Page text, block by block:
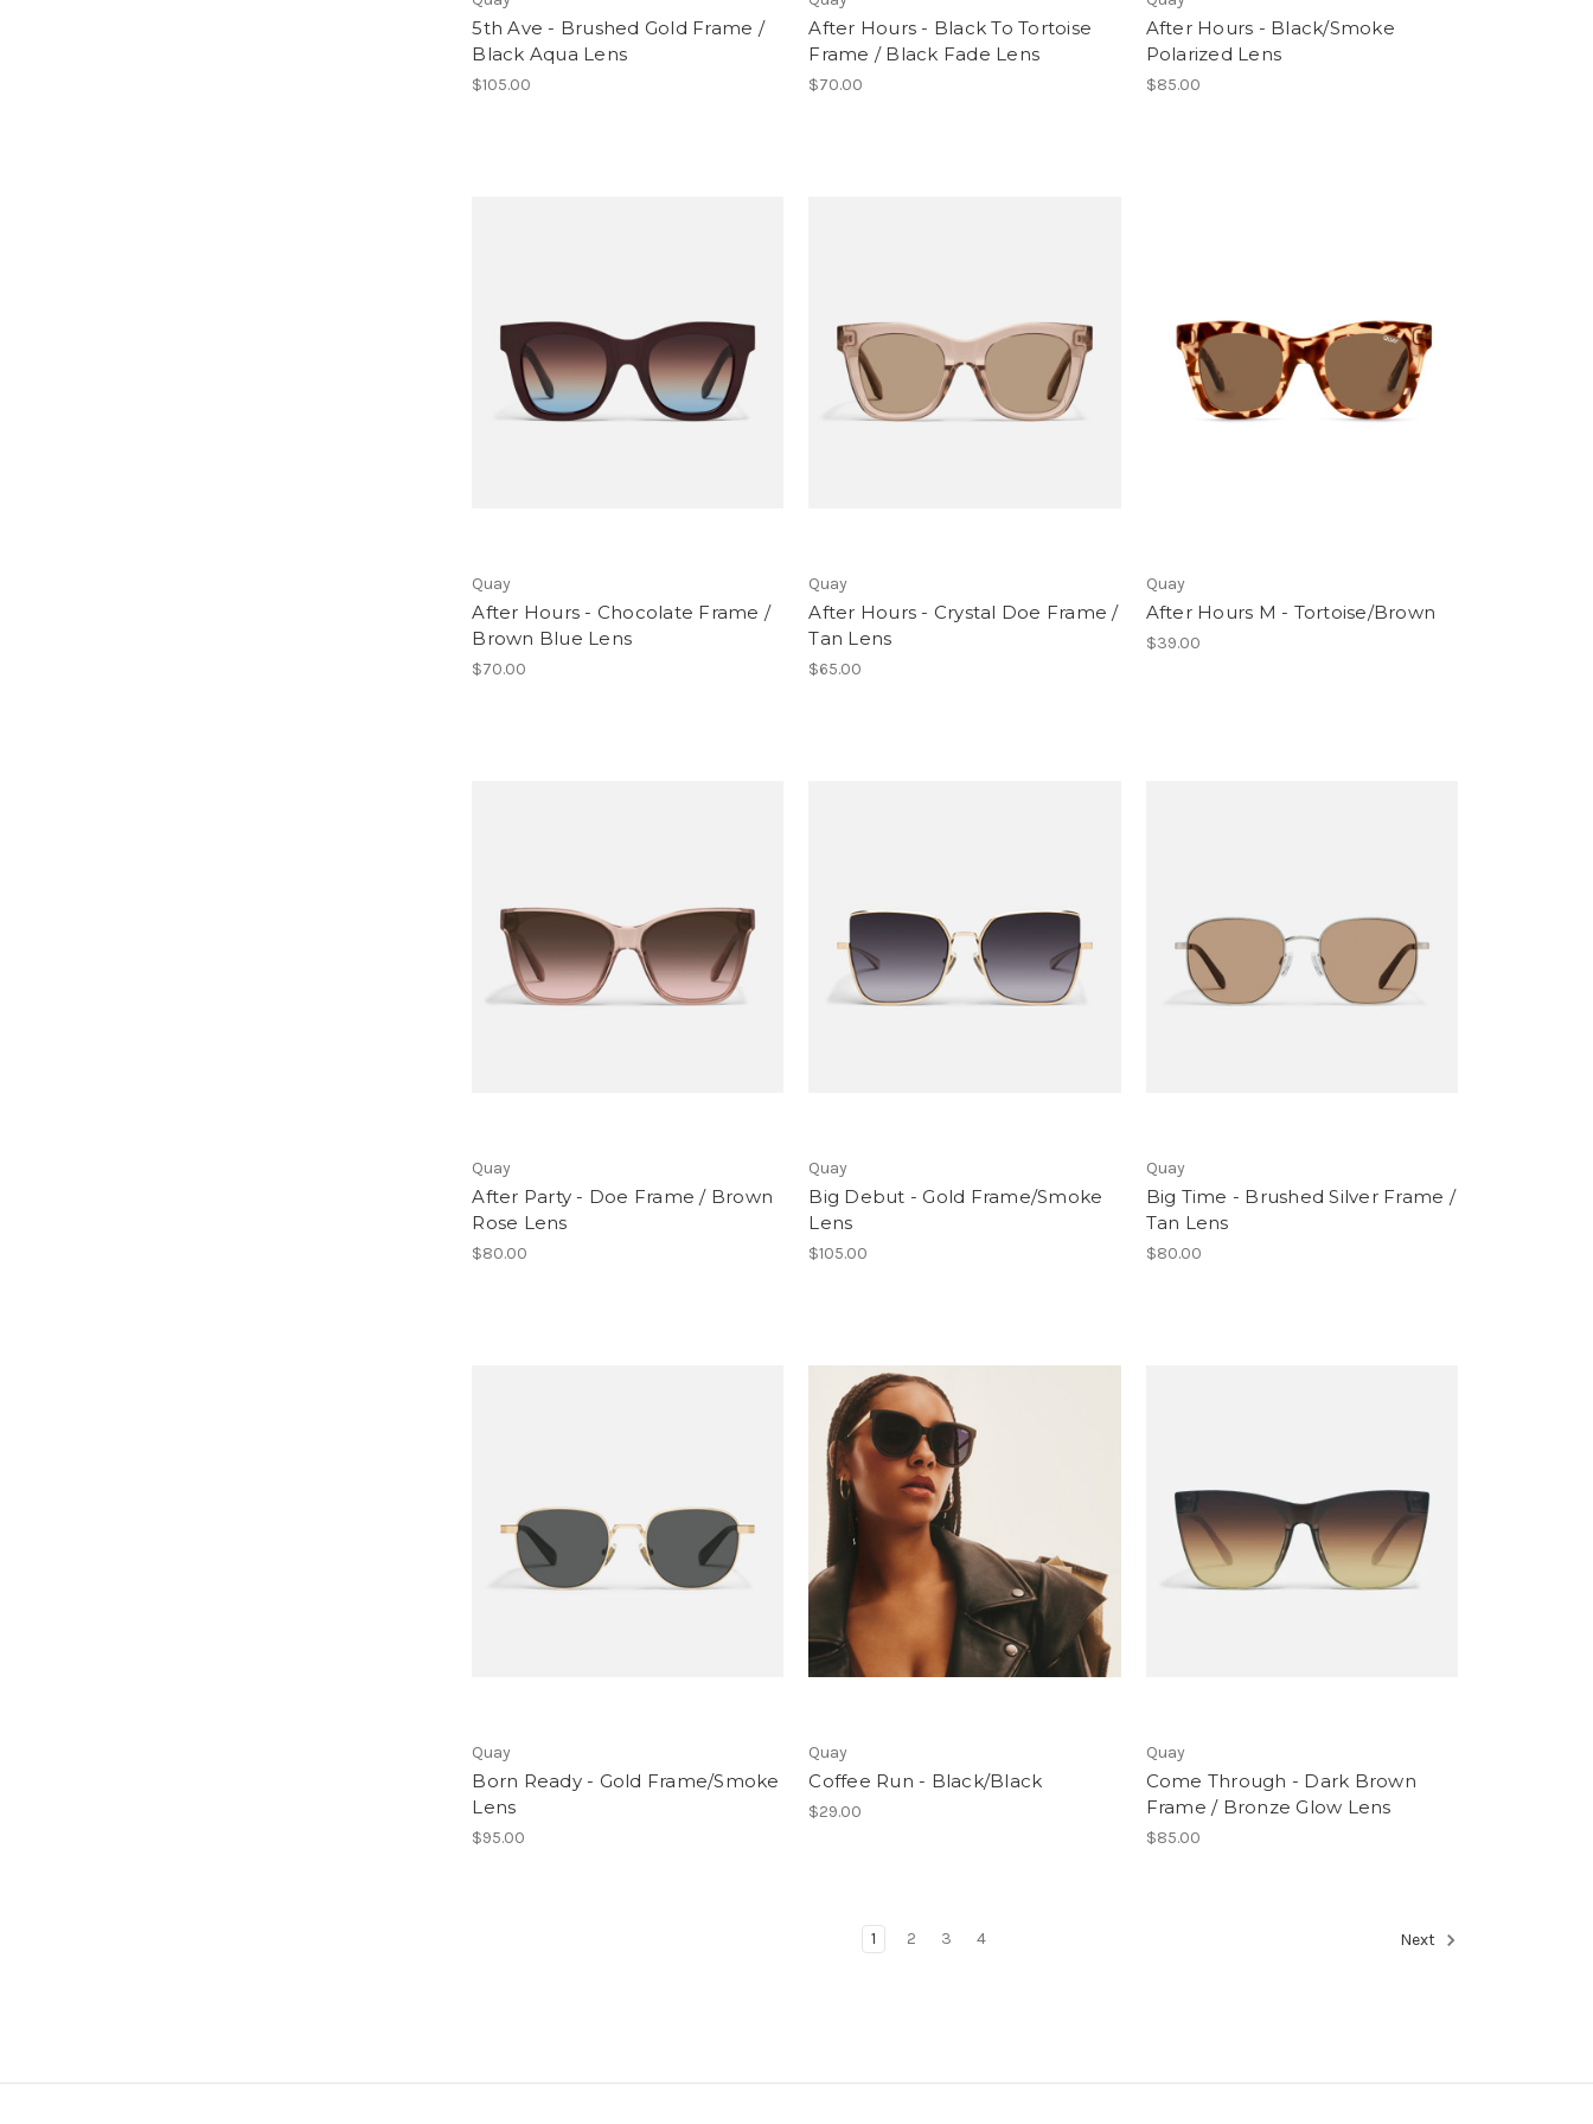
5th Ave - Brushed Gold Frame /
Black Aqua Lens
$105.00
After Hours - Black To Tortoise
Frame / Black Fade Lens
$70.00
After Hours - Black/Smoke
Polarized Lens
$85.00
Quay
After Hours - Chocolate Frame /
Brown Blue Lens
$70.00
Quay
After Hours - Crystal Doe Frame /
Tan Lens
$65.00
Quay
After Hours M - Tortoise/Brown
$39.00
Quay
After Party - Doe Frame / Brown
Rose Lens
$80.00
Quay
Big Debut - Gold Frame/Smoke
Lens
$105.00
Quay
Big Time - Brushed Silver Frame /
Tan Lens
$80.00
Quay
Born Ready - Gold Frame/Smoke
Lens
$95.00
Quay
Coffee Run - Black/Black
$29.00
Quay
Come Through - Dark Brown
Frame / Bronze Glow Lens
$85.00
1 2 3 4 Next